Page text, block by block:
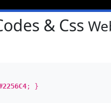
& Css
; }